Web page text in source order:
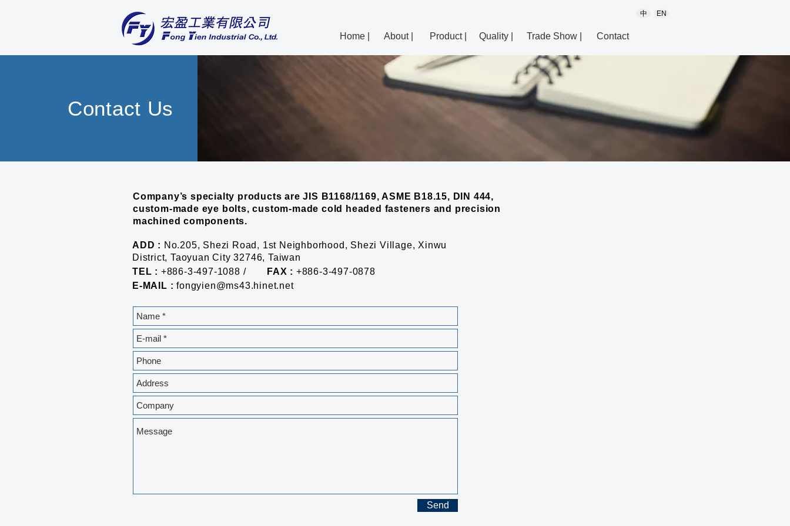
中 EN
Home | About | Product | Quality | Trade Show | Contact
Contact Us
Company’s specialty products are JIS B1168/1169, ASME B18.15, DIN 444,
custom-made eye bolts, custom-made cold headed fasteners and precision
machined components.
ADD : No.205, Shezi Road, 1st Neighborhood, Shezi Village, Xinwu
District, Taoyuan City 32746, Taiwan
TEL : +886-3-497-1088 / FAX : +886-3-497-0878
E-MAIL :fongyien@ms43.hinet.net
Send